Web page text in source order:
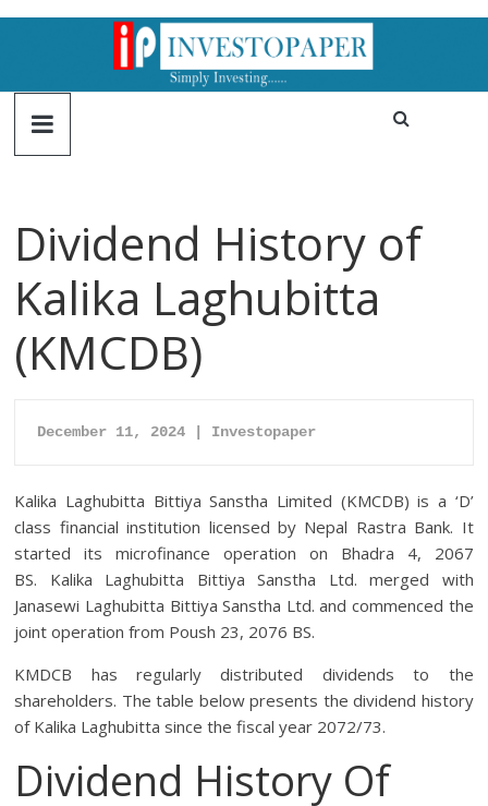
Dividend History of
Kalika Laghubitta
(KMCDB)
December 11, 2024 | Investopaper
Kalika Laghubitta Bittiya Sanstha Limited (KMCDB) is a ‘D’
class financial institution licensed by Nepal Rastra Bank. It
started its microfinance operation on Bhadra 4, 2067
BS. Kalika Laghubitta Bittiya Sanstha Ltd. merged with
Janasewi Laghubitta Bittiya Sanstha Ltd. and commenced the
joint operation from Poush 23, 2076 BS.
KMDCB has regularly distributed dividends to the
shareholders. The table below presents the dividend history
of Kalika Laghubitta since the fiscal year 2072/73.
Dividend History Of